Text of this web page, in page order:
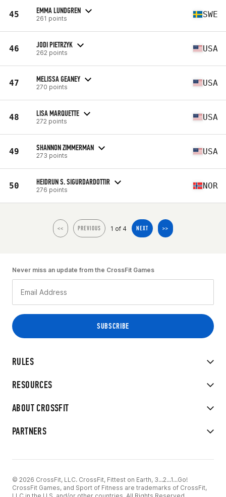
45 EMMA LUNDGREN
261 points SWE
46 JODI PIETRZYK
262 points USA
47 MELISSA GEANEY
270 points USA
48 LISA MARQUETTE
272 points USA
49 SHANNON ZIMMERMAN
273 points USA
50 HEIDRUN S. SIGURDARDOTTIR
276 points NOR
<< PREVIOUS 1 of 4 NEXT >>
RULES
RESOURCES
ABOUT CROSSFIT
PARTNERS
Never miss an update from the CrossFit Games
© 2026 CrossFit, LLC. CrossFit, Fittest on Earth, 3...2...1...Go!
CrossFit Games, and Sport of Fitness are trademarks of CrossFit,